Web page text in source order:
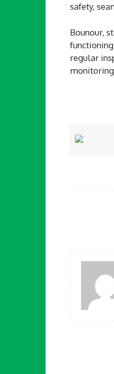
safety,
Bounour,
regular